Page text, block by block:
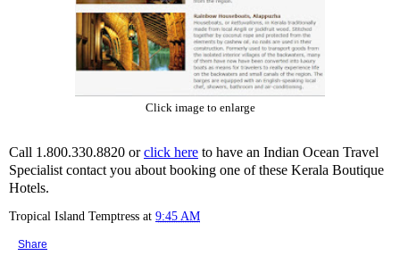
Click image to enlarge
Call 1.800.330.8820 orclick here to have an Indian Ocean Travel
Specialist contact you about booking one of these Kerala Boutique
Hotels.
Tropical Island Temptress at 9:45 AM
Share